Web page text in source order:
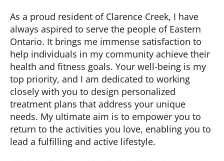
As a proud resident of Clarence Creek, I have
always aspired to serve the people of Eastern
Ontario. It brings me immense satisfaction to
help individuals in my community achieve their
health and fitness goals. Your well-being is my
top priority, and I am dedicated to working
closely with you to design personalized
treatment plans that address your unique
needs. My ultimate aim is to empower you to
return to the activities you love, enabling you to
lead a fulfilling and active lifestyle.